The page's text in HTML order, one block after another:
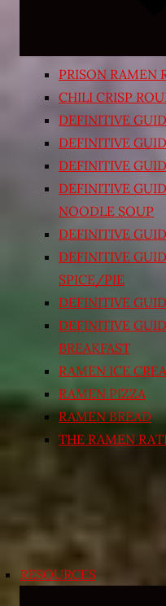
PRISON RAMEN
CHILI CRISP
DEFINITIVE
DEFINITIVE
DEFINITIVE
DEFINITIVE
NOODLE SOUP
DEFINITIVE
DEFINITIVE
SPICE/PIE
DEFINITIVE
DEFINITIVE
BREAKFAST
RAMEN ICE
RAMEN PIZZA
RAMEN BREAD
THE RAMEN
RESOURCES